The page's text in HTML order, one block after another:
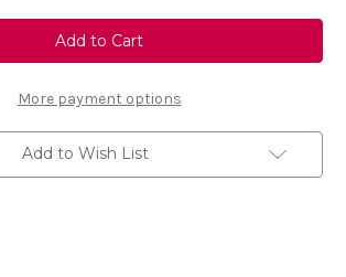
Genuine
Vauxhall
Mokka
B
Left
Wing
Mirror
Cover
Genuine
Vauxhall
Mokka
B
Left
Wing
Mirror
Cover
More payment options
Add to Wish List